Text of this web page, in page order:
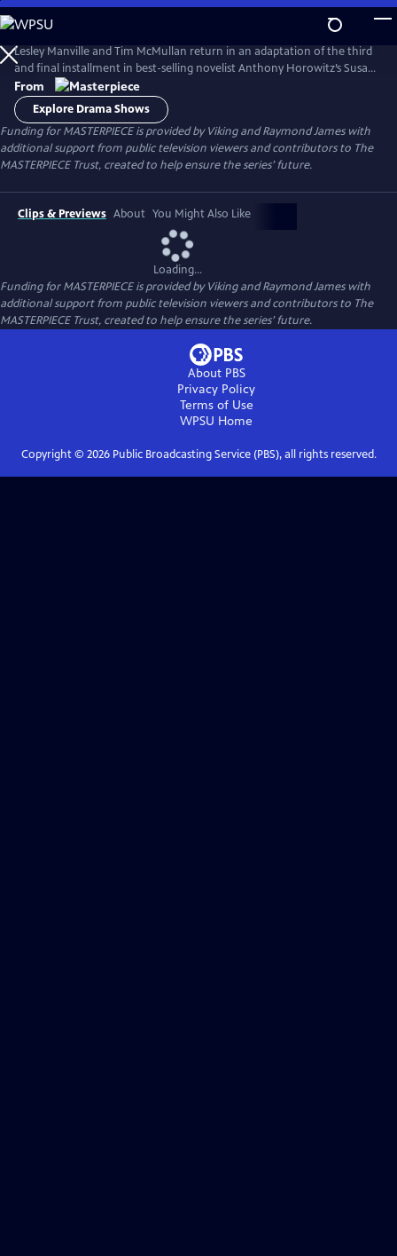
Skip
to
Main
Content
Lesley Manville and Tim McMullan return in an adaptation of the third
and final installment in best-selling novelist Anthony Horowitz’s Susan
Ryeland series.
From
Explore Drama Shows
Funding for MASTERPIECE is provided by Viking and Raymond James with
additional support from public television viewers and contributors to The
MASTERPIECE Trust, created to help ensure the series’ future.
Clips & Previews About You Might Also Like
Loading...
Funding for MASTERPIECE is provided by Viking and Raymond James with
additional support from public television viewers and contributors to The
MASTERPIECE Trust, created to help ensure the series’ future.
About PBS
Privacy Policy
Terms of Use
WPSU Home
Copyright © 2026Public Broadcasting Service (PBS), all rights reserved.